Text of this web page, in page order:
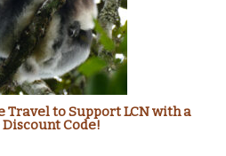
Travel to Support LCN with a
Code!